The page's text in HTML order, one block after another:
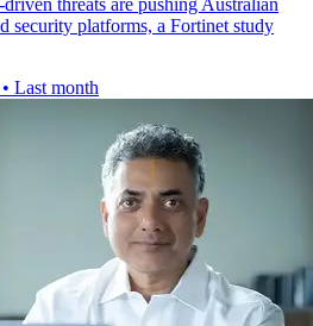
threats are pushing Australian
security platforms, a Fortinet study
• Last month